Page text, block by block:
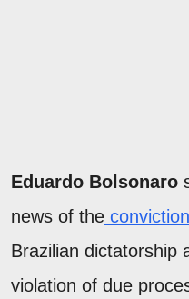
Eduardo Bolsonaro
news of the conviction
Brazilian dictatorship
violation of due